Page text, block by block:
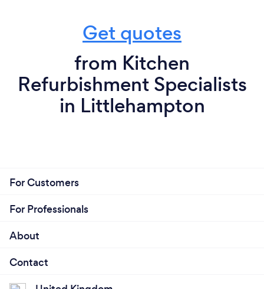
Get quotes
from Kitchen
Refurbishment Specialists
in Littlehampton
For Customers
For Professionals
About
Contact